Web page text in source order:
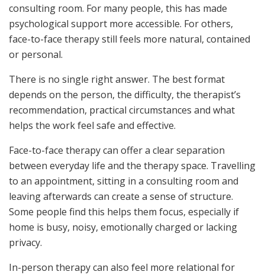
consulting room. For many people, this has made
psychological support more accessible. For others,
face-to-face therapy still feels more natural, contained
or personal.
There is no single right answer. The best format
depends on the person, the difficulty, the therapist’s
recommendation, practical circumstances and what
helps the work feel safe and effective.
Face-to-face therapy can offer a clear separation
between everyday life and the therapy space. Travelling
to an appointment, sitting in a consulting room and
leaving afterwards can create a sense of structure.
Some people find this helps them focus, especially if
home is busy, noisy, emotionally charged or lacking
privacy.
In-person therapy can also feel more relational for